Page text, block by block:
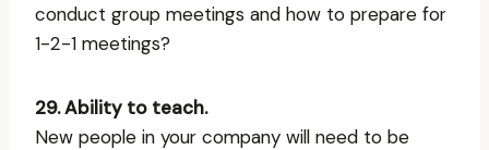
conduct group meetings and how to prepare for
1-2-1 meetings?
29. Ability to teach.
New people in your company will need to be